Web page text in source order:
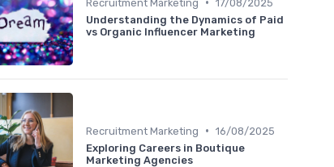
Recruitment Marketing
17/08/2025
Understanding the Dynamics of Paid
vs Organic Influencer Marketing
Recruitment Marketing • 16/08/2025
Exploring Careers in Boutique
Marketing Agencies